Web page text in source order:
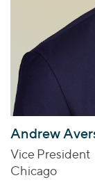
Andrew
Vice President
Chicago